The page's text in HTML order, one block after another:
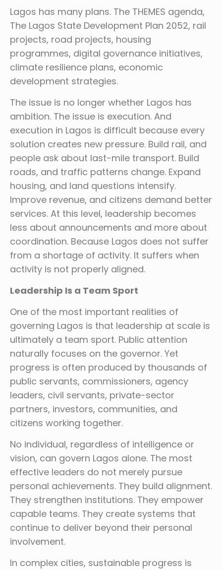
Lagos has many plans. The THEMES agenda,
The Lagos State Development Plan 2052, rail
projects, road projects, housing
programmes, digital governance initiatives,
climate resilience plans, economic
development strategies.
The issue is no longer whether Lagos has
ambition. The issue is execution. And
execution in Lagos is difficult because every
solution creates new pressure. Build rail, and
people ask about last-mile transport. Build
roads, and traffic patterns change. Expand
housing, and land questions intensify.
Improve revenue, and citizens demand better
services. At this level, leadership becomes
less about announcements and more about
coordination. Because Lagos does not suffer
from a shortage of activity. It suffers when
activity is not properly aligned.
Leadership Is a Team Sport
One of the most important realities of
governing Lagos is that leadership at scale is
ultimately a team sport. Public attention
naturally focuses on the governor. Yet
progress is often produced by thousands of
public servants, commissioners, agency
leaders, civil servants, private-sector
partners, investors, communities, and
citizens working together.
No individual, regardless of intelligence or
vision, can govern Lagos alone. The most
effective leaders do not merely pursue
personal achievements. They build alignment.
They strengthen institutions. They empower
capable teams. They create systems that
continue to deliver beyond their personal
involvement.
In complex cities, sustainable progress is